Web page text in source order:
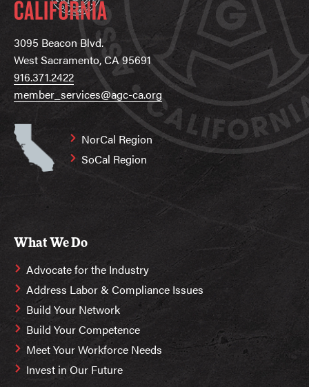
3095 Beacon Blvd.
West Sacramento, CA 95691
916.371.2422
member_services@agc-ca.org
NorCal Region
SoCal Region
What We Do
Advocate for the Industry
Address Labor & Compliance Issues
Build Your Network
Build Your Competence
Meet Your Workforce Needs
Invest in Our Future